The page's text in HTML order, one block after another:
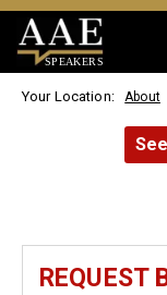
SPEAKERS
Your Location: About
REQUEST